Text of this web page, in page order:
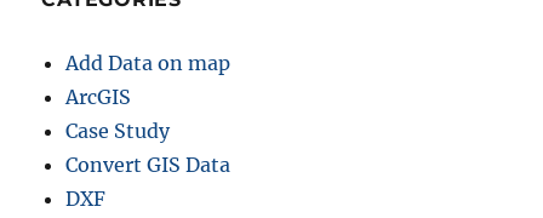
Add Data on map
ArcGIS
Case Study
Convert GIS Data
DXF